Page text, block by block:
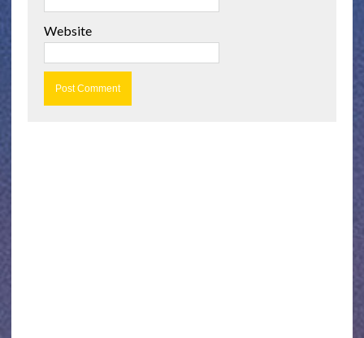
Website